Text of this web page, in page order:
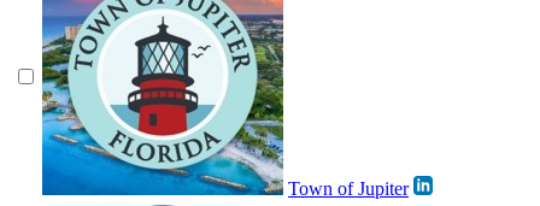
Town of Jupiter